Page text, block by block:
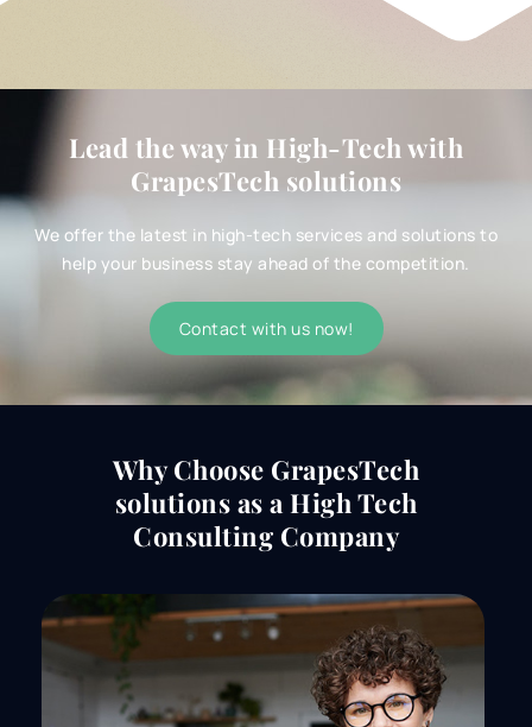
Lead the way in High-Tech with
GrapesTech solutions
We offer the latest in high-tech services and solutions to
help your business stay ahead of the competition.
Contact with us now!
Why Choose GrapesTech
solutions as a High Tech
Consulting Company